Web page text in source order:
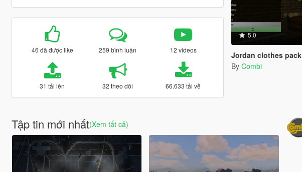
46 đã được like 259 bình luận 12 videos
31 tải lên 32 theo dõi 66.633 tải về
5.0
Jordan clothes pack
By Combi
Tập tin mới nhất(Xem tất cả)